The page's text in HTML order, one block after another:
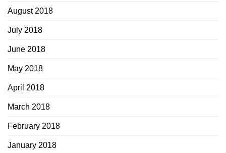
August 2018
July 2018
June 2018
May 2018
April 2018
March 2018
February 2018
January 2018